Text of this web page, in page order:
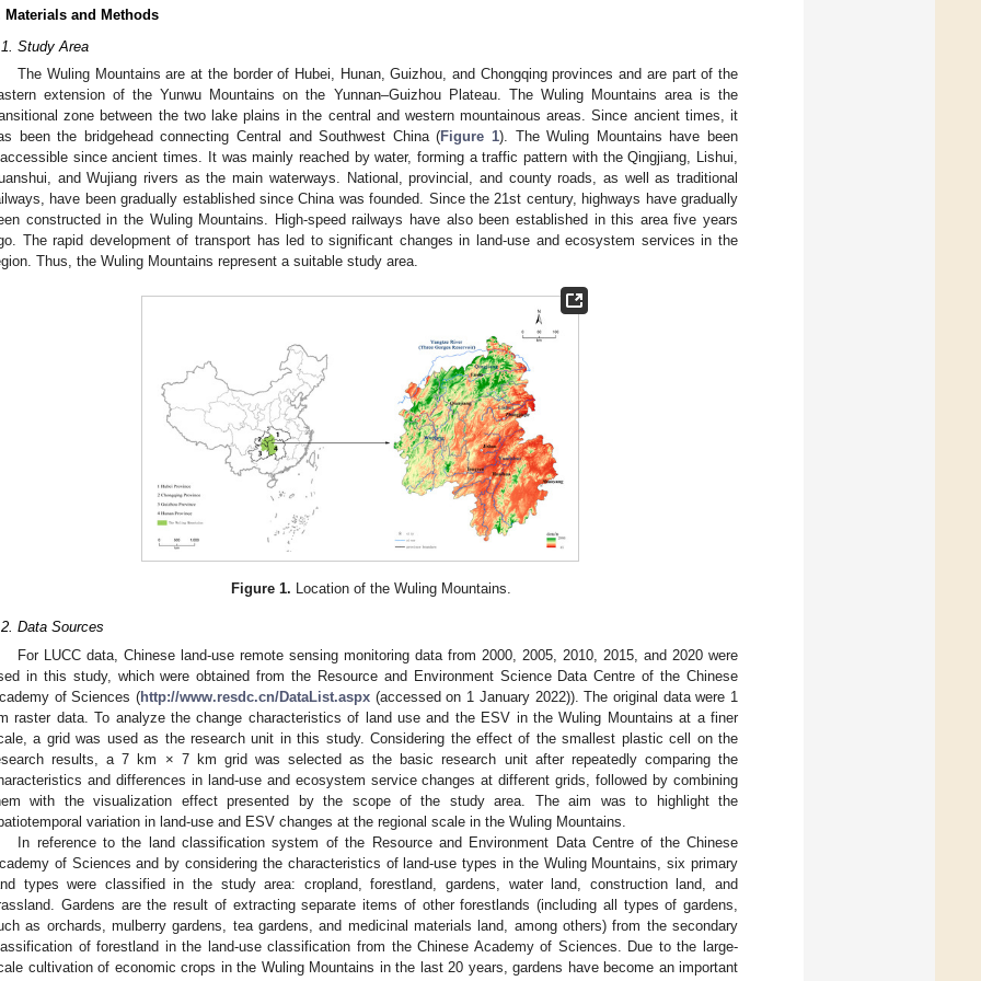
Materials and Methods
Study Area
The Wuling Mountains are at the border of Hubei, Hunan, Guizhou, and Chongqing provinces and are part of the
extension of the Yunwu Mountains on the Yunnan–Guizhou Plateau. The Wuling Mountains area is the
zone between the two lake plains in the central and western mountainous areas. Since ancient times, it
been the bridgehead connecting Central and Southwest China (Figure 1). The Wuling Mountains have been
since ancient times. It was mainly reached by water, forming a traffic pattern with the Qingjiang, Lishui,
and Wujiang rivers as the main waterways. National, provincial, and county roads, as well as traditional
have been gradually established since China was founded. Since the 21st century, highways have gradually
constructed in the Wuling Mountains. High-speed railways have also been established in this area five years
The rapid development of transport has led to significant changes in land-use and ecosystem services in the
Thus, the Wuling Mountains represent a suitable study area.
Figure 1. Location of the Wuling Mountains.
Data Sources
For LUCC data, Chinese land-use remote sensing monitoring data from 2000, 2005, 2010, 2015, and 2020 were
in this study, which were obtained from the Resource and Environment Science Data Centre of the Chinese
of Sciences (http://www.resdc.cn/DataList.aspx (accessed on 1 January 2022)). The original data were 1
raster data. To analyze the change characteristics of land use and the ESV in the Wuling Mountains at a finer
a grid was used as the research unit in this study. Considering the effect of the smallest plastic cell on the
results, a 7 km × 7 km grid was selected as the basic research unit after repeatedly comparing the
and differences in land-use and ecosystem service changes at different grids, followed by combining
with the visualization effect presented by the scope of the study area. The aim was to highlight the
variation in land-use and ESV changes at the regional scale in the Wuling Mountains.
In reference to the land classification system of the Resource and Environment Data Centre of the Chinese
of Sciences and by considering the characteristics of land-use types in the Wuling Mountains, six primary
types were classified in the study area: cropland, forestland, gardens, water land, construction land, and
Gardens are the result of extracting separate items of other forestlands (including all types of gardens,
as orchards, mulberry gardens, tea gardens, and medicinal materials land, among others) from the secondary
of forestland in the land-use classification from the Chinese Academy of Sciences. Due to the large-
cultivation of economic crops in the Wuling Mountains in the last 20 years, gardens have become an important